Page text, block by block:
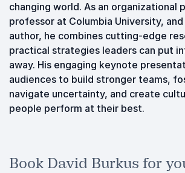
changing world. As an organizational
professor at Columbia University,
author, he combines cutting-edge
practical strategies leaders can put
away. His engaging keynote
audiences to build stronger teams,
navigate uncertainty, and create
people perform at their best.
Book David Burkus for